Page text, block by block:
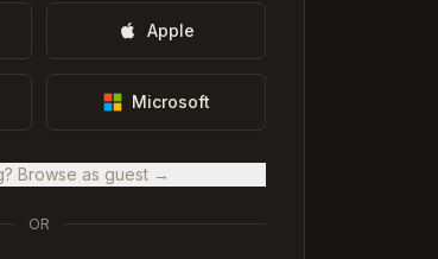
Apple
Microsoft
Browse as guest →
OR